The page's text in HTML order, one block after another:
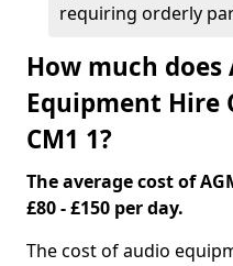
requiring orderly
How much does
Equipment Hire
CM1 1?
The average cost of
£80 - £150 per day.
The cost of audio